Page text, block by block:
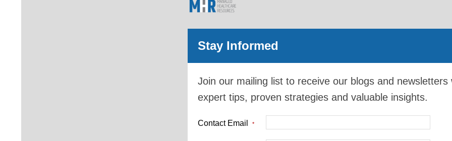
Stay Informed
Join our mailing list to receive our blogs and newsletters
expert tips, proven strategies and valuable insights.
Contact Email *